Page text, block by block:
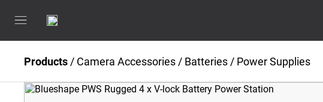
Products / Camera Accessories / Batteries / Power Supplies